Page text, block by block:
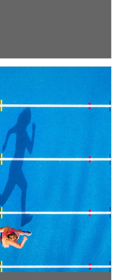
Plan Consulting